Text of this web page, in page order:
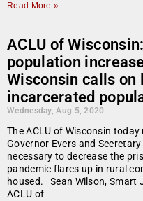
Read More »
ACLU of
population
Wisconsin calls on
incarcerated
Wednesday, Aug 5, 2020
The ACLU of Wisconsin
Governor Evers and
necessary to decrease the
pandemic flares up in rural
housed. Sean Wilson, Smart
ACLU of